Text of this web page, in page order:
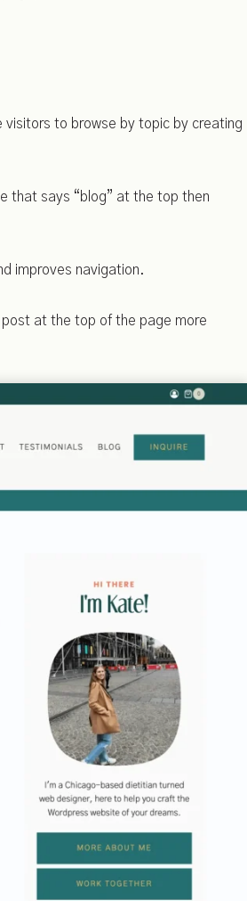
to browse by topic by creating
that says “blog” at the top then
improves navigation.
at the top of the page more